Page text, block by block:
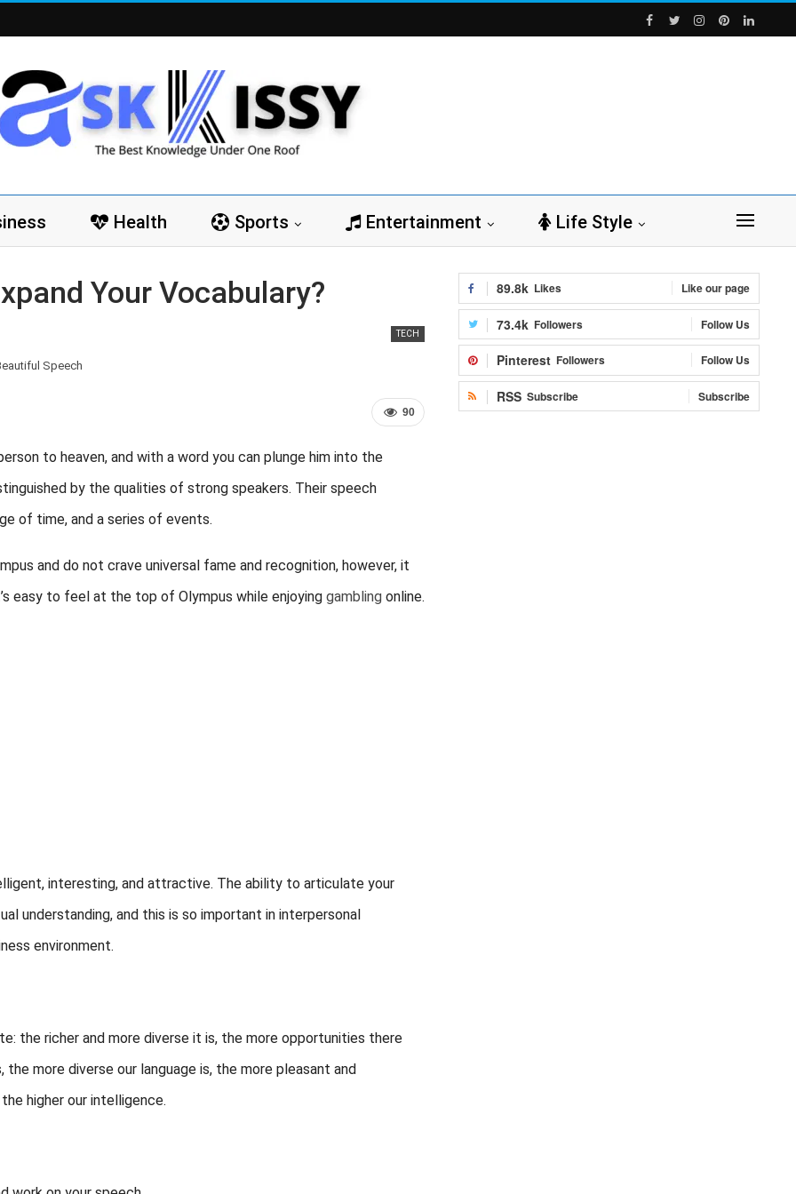
Health Sports Entertainment Life Style
Your Vocabulary?
TECH
90
to heaven, and with a word you can plunge him into the
by the qualities of strong speakers. Their speech
of time, and a series of events.
and do not crave universal fame and recognition, however, it
easy to feel at the top of Olympus while enjoying gambling online.
interesting, and attractive. The ability to articulate your
understanding, and this is so important in interpersonal
environment.
the richer and more diverse it is, the more opportunities there
more diverse our language is, the more pleasant and
higher our intelligence.
89.8k Likes Like our page
73.4k Followers Follow Us
Pinterest Followers Follow Us
RSS Subscribe Subscribe